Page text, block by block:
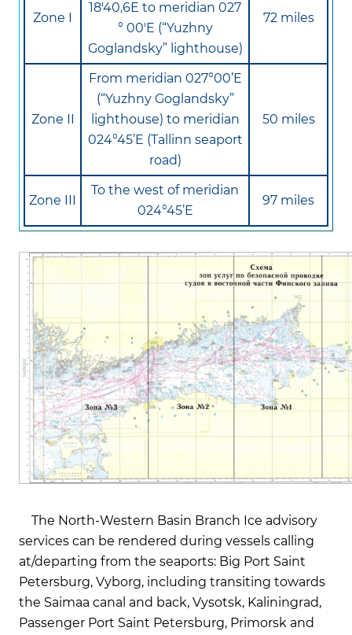
Zone I
18'40,6E to meridian 027
° 00'E (“Yuzhny
Goglandsky” lighthouse)
72 miles
Zone II
From meridian 027°00’E
(“Yuzhny Goglandsky”
lighthouse) to meridian
024°45’E (Tallinn seaport
road)
50 miles
Zone III
To the west of meridian
024°45’E
97 miles
The North-Western Basin Branch Ice advisory
services can be rendered during vessels calling
at/departing from the seaports: Big Port Saint
Petersburg, Vyborg, including transiting towards
the Saimaa canal and back, Vysotsk, Kaliningrad,
Passenger Port Saint Petersburg, Primorsk and